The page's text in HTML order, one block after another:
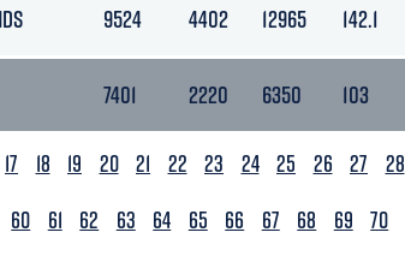
9524 4402 12965 142.1
7401 2220 6350 103
17 18 19 20 21 22 23 24 25 26 27 28
60 61 62 63 64 65 66 67 68 69 70